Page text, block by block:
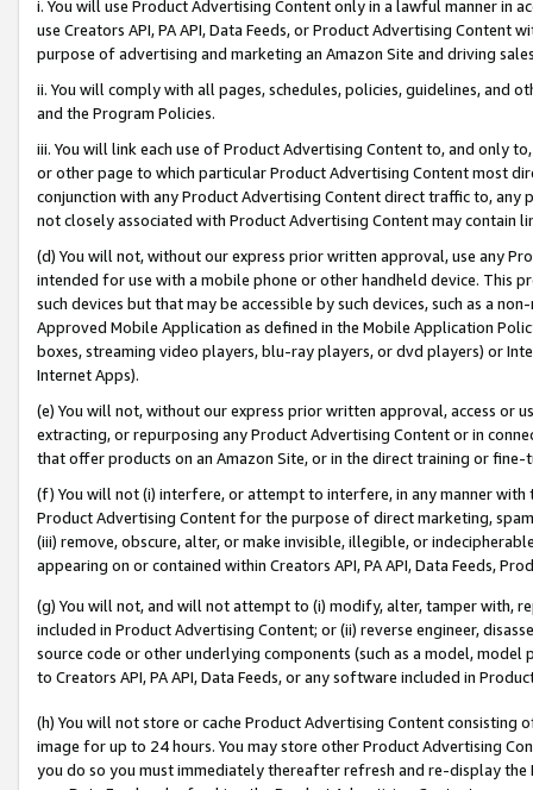
i. You will use Product Advertising Content only in a lawful manner in
use Creators API, PA API, Data Feeds, or Product Advertising
purpose of advertising and marketing an Amazon Site and driving
ii. You will comply with all pages, schedules, policies, guidelines, and
and the Program Policies.
iii. You will link each use of Product Advertising Content to, and only
or other page to which particular Product Advertising Content most
conjunction with any Product Advertising Content direct traffic to,
not closely associated with Product Advertising Content may contain
(d) You will not, without our express prior written approval, use any
intended for use with a mobile phone or other handheld device. This
such devices but that may be accessible by such devices, such as a
Approved Mobile Application as defined in the Mobile Application
boxes, streaming video players, blu-ray players, or dvd players) or
Internet Apps).
(e) You will not, without our express prior written approval, access or
extracting, or repurposing any Product Advertising Content or in
that offer products on an Amazon Site, or in the direct training or
(f) You will not (i) interfere, or attempt to interfere, in any manner
Product Advertising Content for the purpose of direct marketing,
(iii) remove, obscure, alter, or make invisible, illegible, or
appearing on or contained within Creators API, PA API, Data Feeds,
(g) You will not, and will not attempt to (i) modify, alter, tamper with,
included in Product Advertising Content; or (ii) reverse engineer,
source code or other underlying components (such as a model,
to Creators API, PA API, Data Feeds, or any software included in
(h) You will not store or cache Product Advertising Content
image for up to 24 hours. You may store other Product Advertising
you do so you must immediately thereafter refresh and re-display the